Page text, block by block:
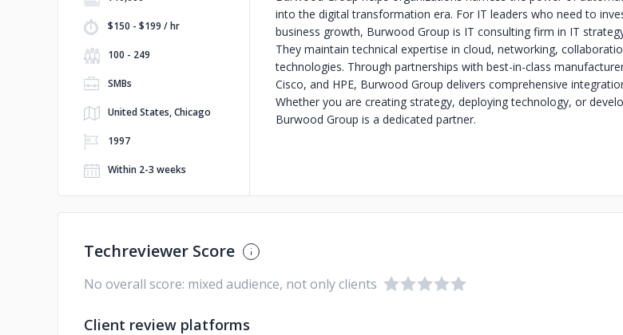
$150 - $199 / hr
100 - 249
SMBs
United States, Chicago
1997
Within 2-3 weeks
into the digital transformation era. For IT leaders who need to
business growth, Burwood Group is IT consulting firm in IT
They maintain technical expertise in cloud, networking,
technologies. Through partnerships with best-in-class
Cisco, and HPE, Burwood Group delivers comprehensive
Whether you are creating strategy, deploying technology, or
Burwood Group is a dedicated partner.
Techreviewer Score
No overall score: mixed audience, not only clients
Client review platforms